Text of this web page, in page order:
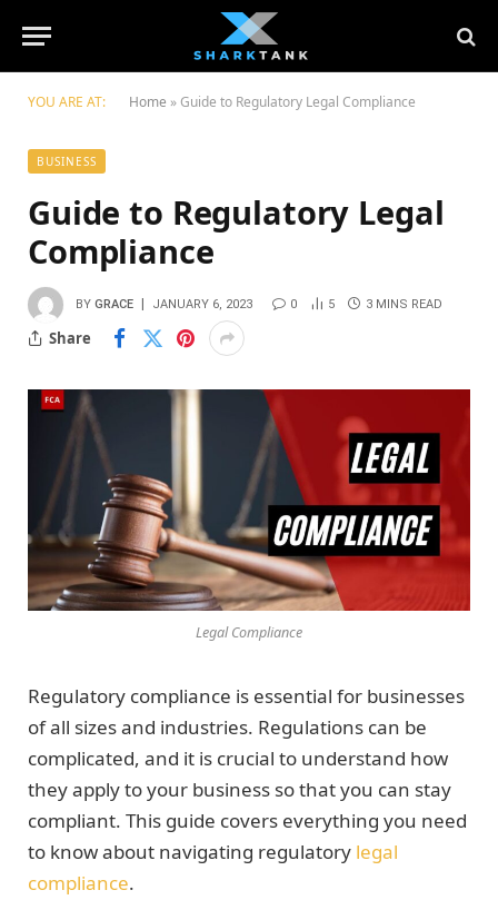
YOU ARE AT: Home »Guide to Regulatory Legal Compliance
BUSINESS
Guide to Regulatory Legal
Compliance
BY GRACE JANUARY 6, 2023 0 5 3 MINS READ
Share
Legal Compliance
Regulatory compliance is essential for businesses
of all sizes and industries. Regulations can be
complicated, and it is crucial to understand how
they apply to your business so that you can stay
compliant. This guide covers everything you need
to know about navigating regulatory legal
compliance.